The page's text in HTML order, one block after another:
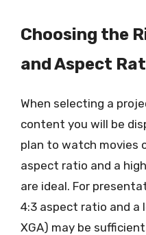
Choosing the
and Aspect
When selecting a
content you will be
plan to watch movies
aspect ratio and a
are ideal. For
4:3 aspect ratio and a
XGA) may be